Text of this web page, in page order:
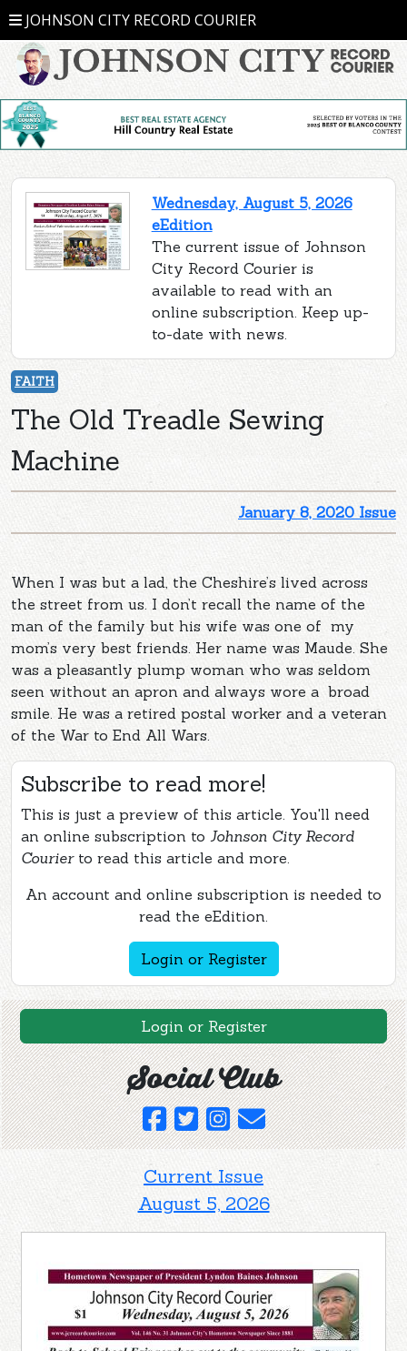
JOHNSON CITY RECORD COURIER
Wednesday, August 5, 2026
eEdition
The current issue of Johnson
City Record Courier is
available to read with an
online subscription. Keep up-
to-date with news.
FAITH
The Old Treadle Sewing
Machine
January 8, 2020 Issue
When I was but a lad, the Cheshire’s lived across
the street from us. I don’t recall the name of the
man of the family but his wife was one of my
mom’s very best friends. Her name was Maude. She
was a pleasantly plump woman who was seldom
seen without an apron and always wore a broad
smile. He was a retired postal worker and a veteran
of the War to End All Wars.
Subscribe to read more!
This is just a preview of this article. You'll need
an online subscription to Johnson City Record
Courierto read this article and more.
An account and online subscription is needed to
read the eEdition.
Login or Register
Login or Register
Social Club
Current Issue
August 5, 2026